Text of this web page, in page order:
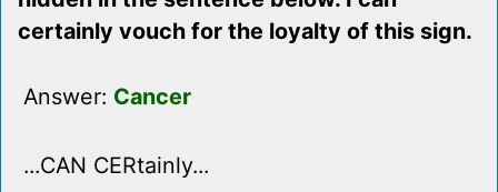
certainly vouch for the loyalty of this sign.
Answer: Cancer
...CAN CERtainly...